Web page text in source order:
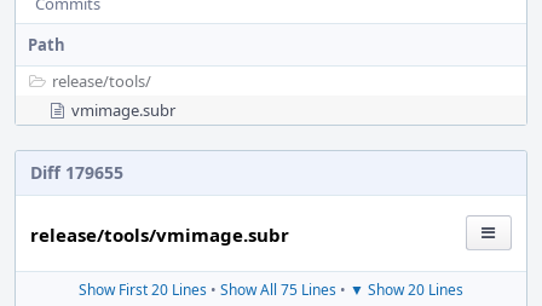
Path
release/tools/
vmimage.subr
Diff 179655
release/tools/vmimage.subr
Show First 20 Lines • Show All 75 Lines • ▼ Show 20 Lines